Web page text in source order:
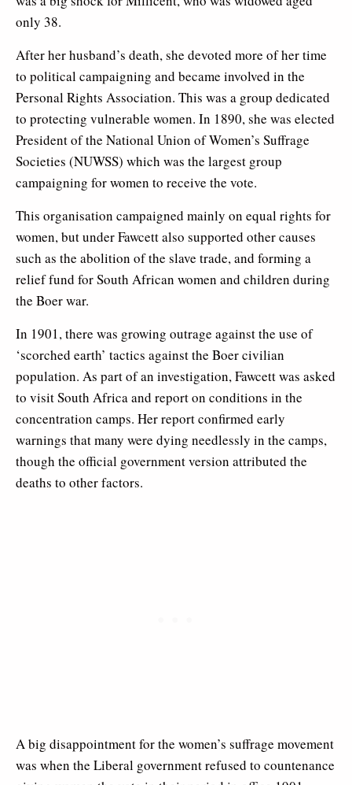
only 38.
After her husband’s death, she devoted more of her time
to political campaigning and became involved in the
Personal Rights Association. This was a group dedicated
to protecting vulnerable women. In 1890, she was elected
President of the National Union of Women’s Suffrage
Societies (NUWSS) which was the largest group
campaigning for women to receive the vote.
This organisation campaigned mainly on equal rights for
women, but under Fawcett also supported other causes
such as the abolition of the slave trade, and forming a
relief fund for South African women and children during
the Boer war.
In 1901, there was growing outrage against the use of
‘scorched earth’ tactics against the Boer civilian
population. As part of an investigation, Fawcett was asked
to visit South Africa and report on conditions in the
concentration camps. Her report confirmed early
warnings that many were dying needlessly in the camps,
though the official government version attributed the
deaths to other factors.
A big disappointment for the women’s suffrage movement
was when the Liberal government refused to countenance